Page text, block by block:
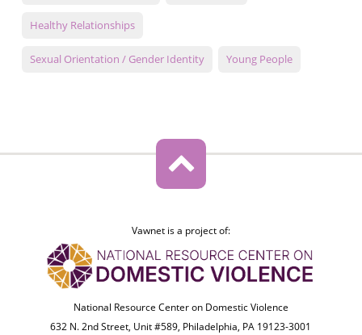
Healthy Relationships
Sexual Orientation / Gender Identity Young People
Vawnet is a project of:
National Resource Center on Domestic Violence
632 N. 2nd Street, Unit #589, Philadelphia, PA 19123-3001